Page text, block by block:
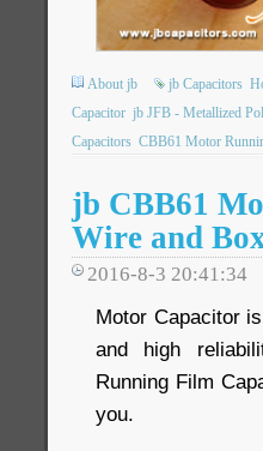
About jb jb Capacitors
Capacitor jb JFB - Metallized
Capacitors CBB61 Motor
jb CBB61
Wire and
2016-8-3 20:41:34
Motor Capacitor
and high
Running Film
you.